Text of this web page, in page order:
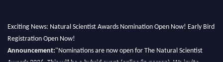
Exciting News: Natural Scientist Awards Nomination Open Now! Early Bird
Registration Open Now!
Announcement:"Nominations are now open for The Natural Scientist
Awards 2026. This will be a hybrid event (online/in-person). We invite